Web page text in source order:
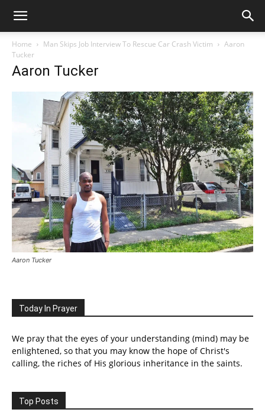
Home Man Skips Job Interview To Rescue Car Crash Victim
Aaron
Tucker
Aaron Tucker
Aaron Tucker
Today In Prayer
We pray that the eyes of your understanding (mind) may be
enlightened, so that you may know the hope of Christ's
calling, the riches of His glorious inheritance in the saints.
Top Posts